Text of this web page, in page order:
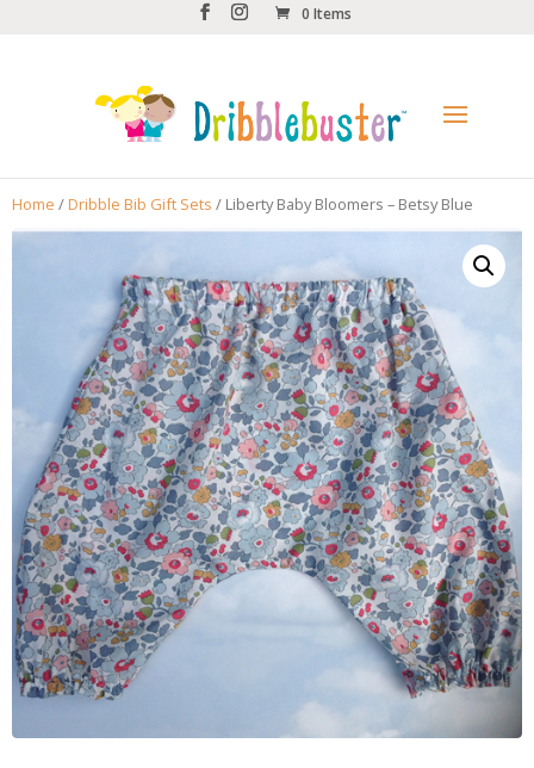
0 Items
Home / Dribble Bib Gift Sets / Liberty Baby Bloomers – Betsy Blue